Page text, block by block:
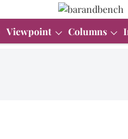
Viewpoint Columns